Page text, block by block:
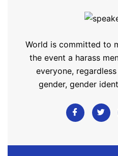
World is committed to
the event a harass
everyone,
gender, gender